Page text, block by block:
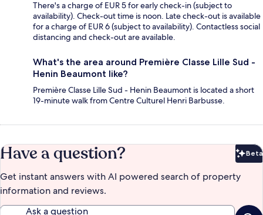
There's a charge of EUR 5 for early check-in (subject to
availability). Check-out time is noon. Late check-out is available
for a charge of EUR 6 (subject to availability). Contactless social
distancing and check-out are available.
What's the area around Première Classe Lille Sud -
Henin Beaumont like?
Première Classe Lille Sud - Henin Beaumont is located a short
19-minute walk from Centre Culturel Henri Barbusse.
Have a question? Beta
Get instant answers with AI powered search of property
information and reviews.
Ask a question